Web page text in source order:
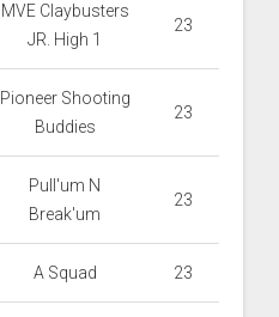
MVE Claybusters
JR. High 1
23
Pioneer Shooting
Buddies
23
Pull'um N
Break'um
23
A Squad 23